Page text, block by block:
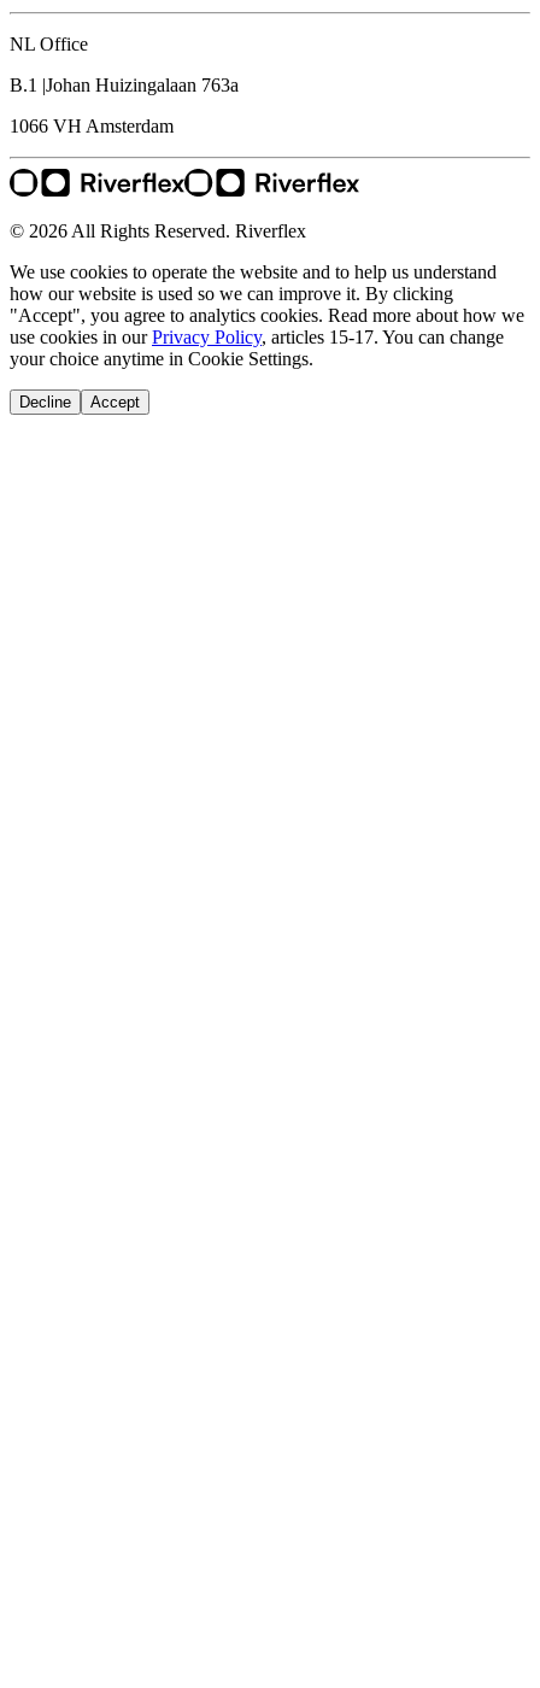
NL Office
B.1 |Johan Huizingalaan 763a
1066 VH Amsterdam
© 2026 All Rights Reserved. Riverflex
We use cookies to operate the website and to help us understand
how our website is used so we can improve it. By clicking
"Accept", you agree to analytics cookies. Read more about how we
use cookies in ourPrivacy Policy, articles 15-17. You can change
your choice anytime in Cookie Settings.
Decline Accept